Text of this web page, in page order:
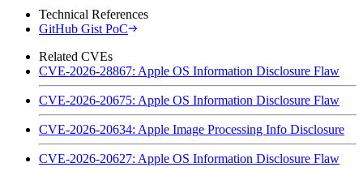
Technical References
GitHub Gist PoC
Related CVEs
CVE-2026-28867: Apple OS Information Disclosure Flaw
CVE-2026-20675: Apple OS Information Disclosure Flaw
CVE-2026-20634: Apple Image Processing Info Disclosure
CVE-2026-20627: Apple OS Information Disclosure Flaw